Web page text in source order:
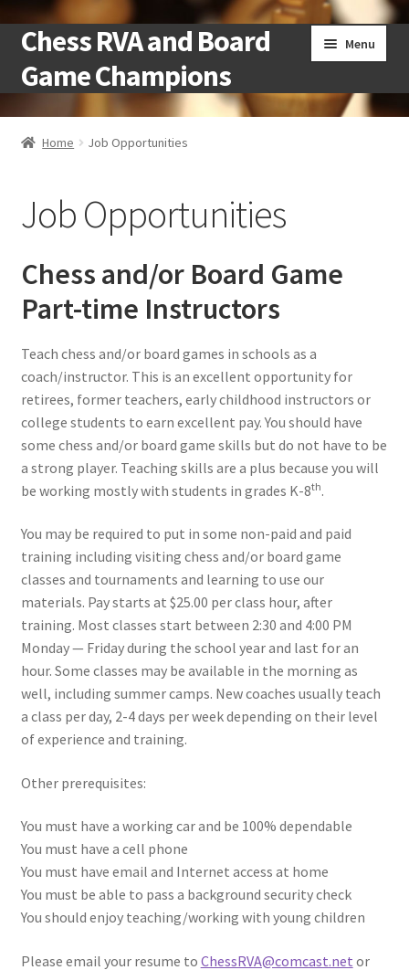
Skip
to
navigation
Skip
to
content
Chess RVA and Board
Game Champions
Menu
Home
Cart
Checkout
Landing
Local Chess Clubs
My account
Open Classes
Tournaments
About
Testimonials
Job Opportunities
Contact
Home Job Opportunities
Job Opportunities
Chess and/or Board Game
Part-time Instructors
Teach chess and/or board games in schools as a
coach/instructor. This is an excellent opportunity for
retirees, former teachers, early childhood instructors or
college students to earn excellent pay. You should have
some chess and/or board game skills but do not have to be
a strong player. Teaching skills are a plus because you will
be working mostly with students in grades K-8th.
You may be required to put in some non-paid and paid
training including visiting chess and/or board game
classes and tournaments and learning to use our
materials. Pay starts at $25.00 per class hour, after
training. Most classes start between 2:30 and 4:00 PM
Monday — Friday during the school year and last for an
hour. Some classes may be available in the morning as
well, including summer camps. New coaches usually teach
a class per day, 2-4 days per week depending on their level
of experience and training.
Other prerequisites:
You must have a working car and be 100% dependable
You must have a cell phone
You must have email and Internet access at home
You must be able to pass a background security check
You should enjoy teaching/working with young children
Please email your resume to ChessRVA@comcast.net or